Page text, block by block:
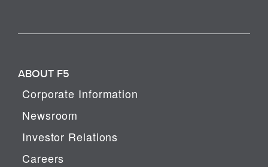
ABOUT F5
Corporate Information
Newsroom
Investor Relations
Careers